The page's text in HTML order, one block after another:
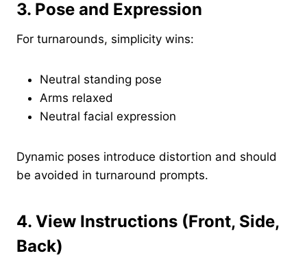
3. Pose and Expression
For turnarounds, simplicity wins:
Neutral standing pose
Arms relaxed
Neutral facial expression
Dynamic poses introduce distortion and should
be avoided in turnaround prompts.
4. View Instructions (Front, Side,
Back)